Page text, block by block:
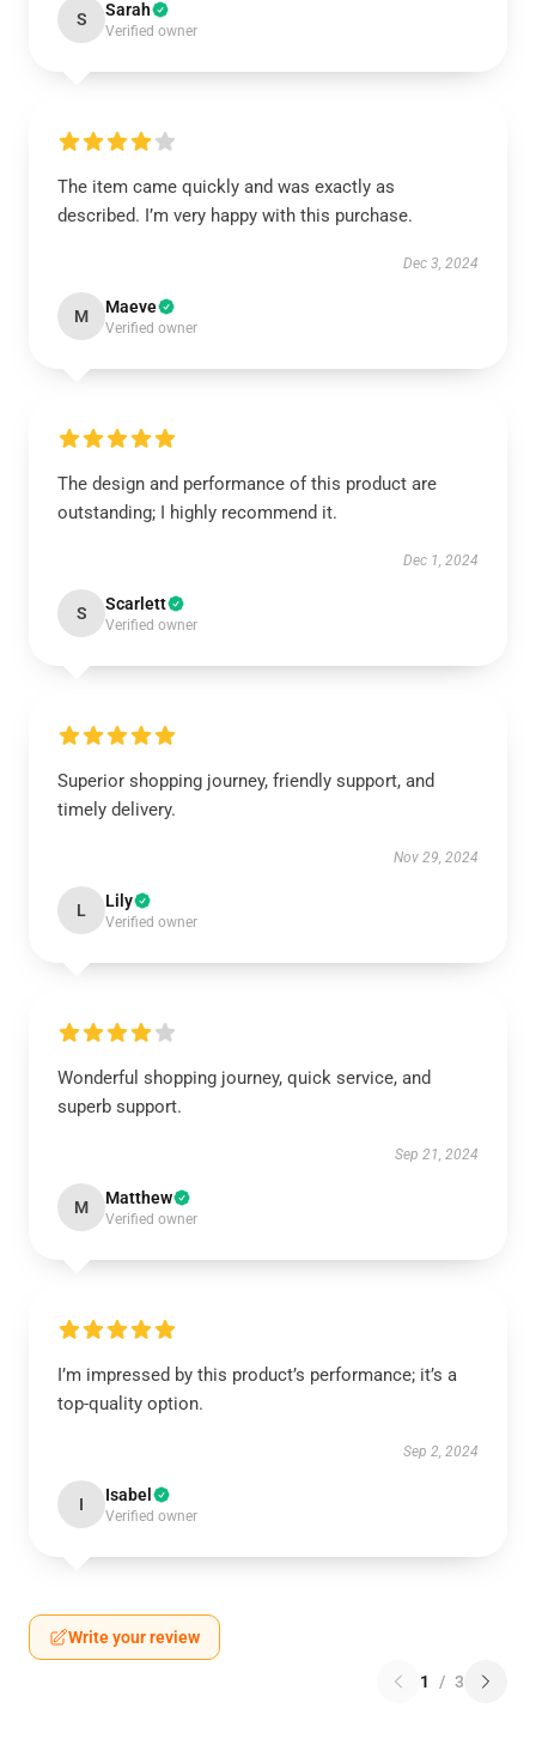
S Sarah
Verified owner
The item came quickly and was exactly as
described. I’m very happy with this purchase.
Dec 3, 2024
M Maeve
Verified owner
The design and performance of this product are
outstanding; I highly recommend it.
Dec 1, 2024
S Scarlett
Verified owner
Superior shopping journey, friendly support, and
timely delivery.
Nov 29, 2024
L Lily
Verified owner
Wonderful shopping journey, quick service, and
superb support.
Sep 21, 2024
M Matthew
Verified owner
I’m impressed by this product’s performance; it’s a
top-quality option.
Sep 2, 2024
I Isabel
Verified owner
Write your review
1 / 3